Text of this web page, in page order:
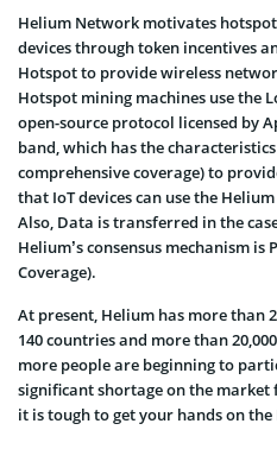
Helium Network motivates
devices through token incentives
Hotspot to provide wireless
Hotspot mining machines use the
open-source protocol licensed by
band, which has the
comprehensive coverage) to
that IoT devices can use the
Also, Data is transferred in the
Helium’s consensus mechanism
Coverage).
At present, Helium has more than
140 countries and more than
more people are beginning to
significant shortage on the market
it is tough to get your hands on